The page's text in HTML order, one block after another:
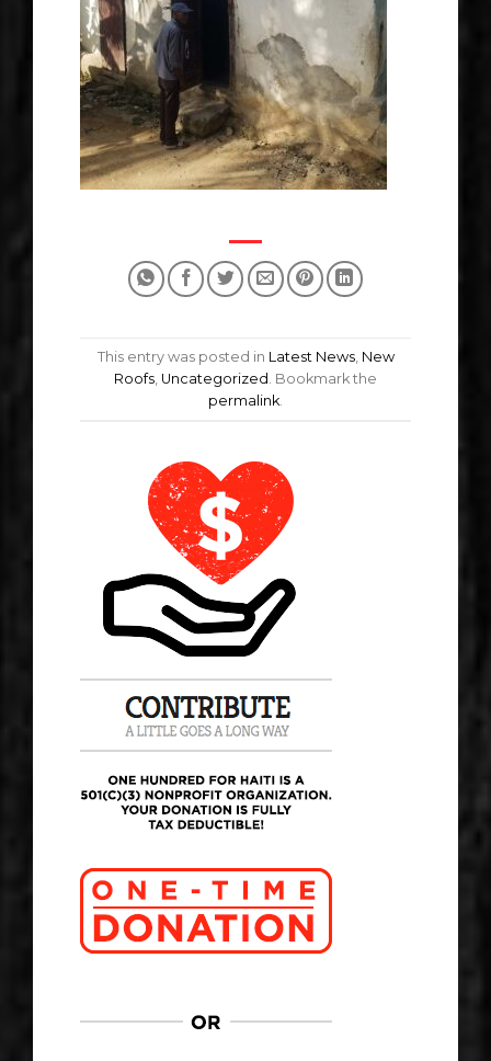
This entry was posted in Latest News, New
Roofs Uncategorized . Bookmark the
permalink